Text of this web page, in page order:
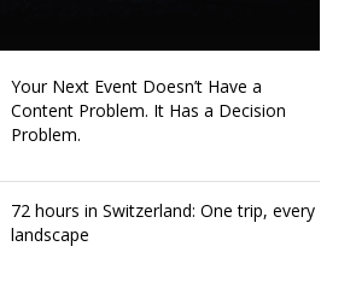
Your Next Event Doesn’t Have a
Content Problem. It Has a Decision
Problem.
72 hours in Switzerland: One trip, every
landscape